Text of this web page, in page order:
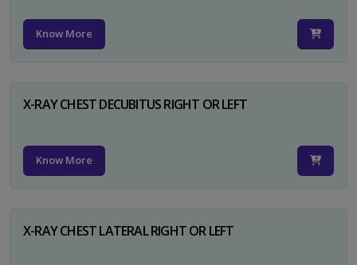
Know More
X-RAY CHEST DECUBITUS RIGHT OR LEFT
Know More
X-RAY CHEST LATERAL RIGHT OR LEFT